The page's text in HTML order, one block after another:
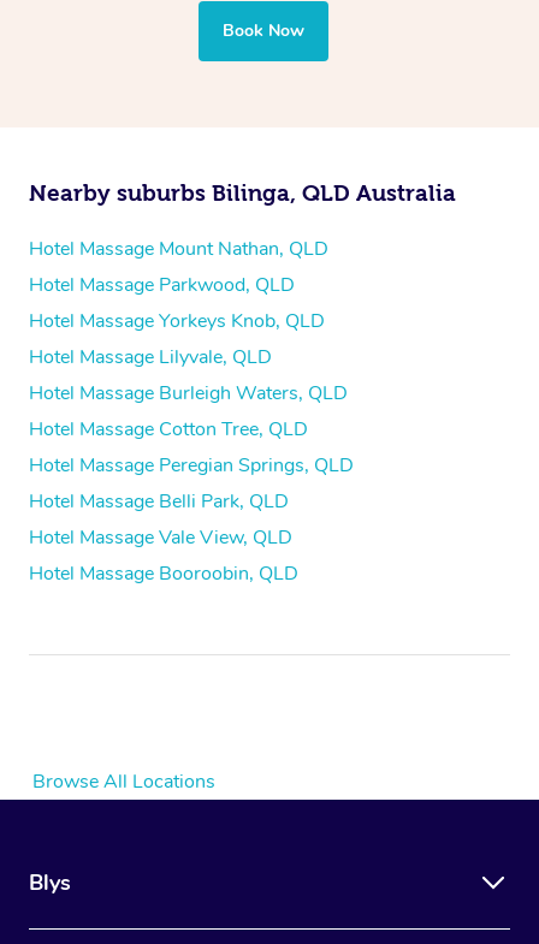
your best — all without leaving your hotel room.
Book Now
Nearby suburbs Bilinga, QLD Australia
Hotel Massage Mount Nathan, QLD
Hotel Massage Parkwood, QLD
Hotel Massage Yorkeys Knob, QLD
Hotel Massage Lilyvale, QLD
Hotel Massage Burleigh Waters, QLD
Hotel Massage Cotton Tree, QLD
Hotel Massage Peregian Springs, QLD
Hotel Massage Belli Park, QLD
Hotel Massage Vale View, QLD
Hotel Massage Booroobin, QLD
Browse All Locations
Blys